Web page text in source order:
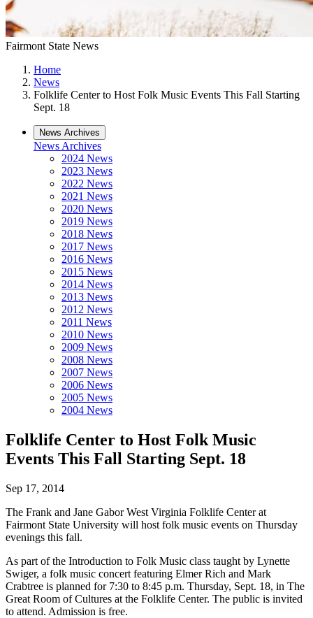
Fairmont State News
Home
News
Folklife Center to Host Folk Music Events This Fall Starting
Sept. 18
News Archives
News Archives
2024 News
2023 News
2022 News
2021 News
2020 News
2019 News
2018 News
2017 News
2016 News
2015 News
2014 News
2013 News
2012 News
2011 News
2010 News
2009 News
2008 News
2007 News
2006 News
2005 News
2004 News
Folklife Center to Host Folk Music
Events This Fall Starting Sept. 18
Sep 17, 2014
The Frank and Jane Gabor West Virginia Folklife Center at
Fairmont State University will host folk music events on Thursday
evenings this fall.
As part of the Introduction to Folk Music class taught by Lynette
Swiger, a folk music concert featuring Elmer Rich and Mark
Crabtree is planned for 7:30 to 8:45 p.m. Thursday, Sept. 18, in The
Great Room of Cultures at the Folklife Center. The public is invited
to attend. Admission is free.